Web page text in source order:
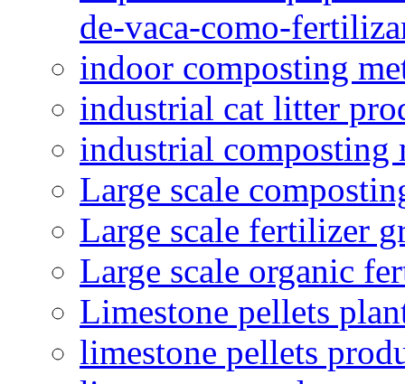
de-vaca-como-
indoor composting
industrial cat litter
industrial composting
Large scale
Large scale fertilizer
Large scale organic
Limestone pellets
limestone pellets